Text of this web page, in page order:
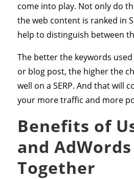
come into play. Not only do
the web content is ranked in
help to distinguish between
The better the keywords
or blog post, the higher the
well on a SERP. And that will
your more traffic and more
Benefits of
and AdWords
Together